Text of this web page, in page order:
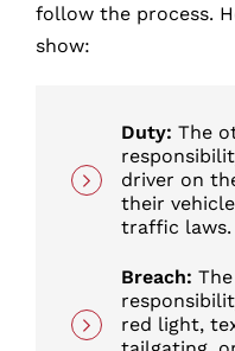
follow the process.
show:
Duty: The
driver on
their
traffic laws.
Breach:
red light,